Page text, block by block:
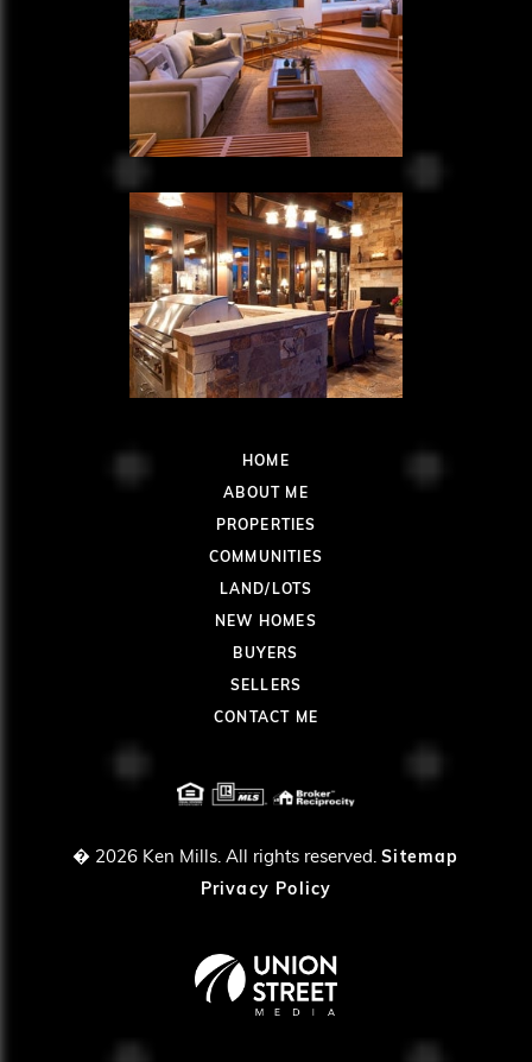
HOME
ABOUT ME
PROPERTIES
COMMUNITIES
LAND/LOTS
NEW HOMES
BUYERS
SELLERS
CONTACT ME
� 2026 Ken Mills. All rights reserved.Sitemap
Privacy Policy